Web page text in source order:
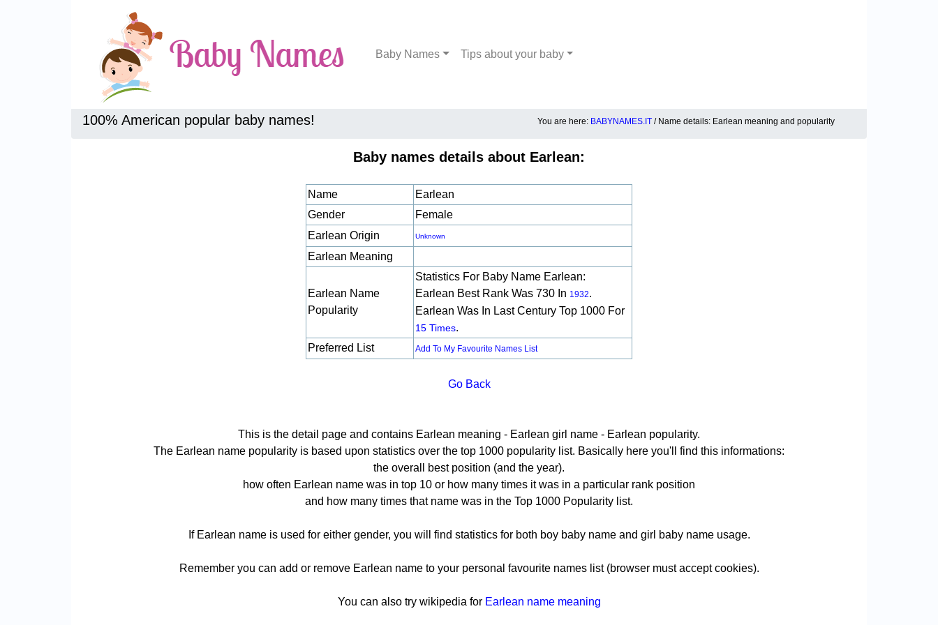
Baby Names Tips about your baby
100% American popular baby names! You are here: BABYNAMES.IT / Name details: Earlean meaning and popularity
Baby names details about Earlean:
Name
Earlean
Gender
Female
Earlean Origin
Unknown
Earlean Meaning
Earlean Name
Popularity
Statistics For Baby Name Earlean:
Earlean Best Rank Was 730 In 1932.
Earlean Was In Last Century Top 1000 For
15 Times.
Preferred List
Add To My Favourite Names List
Go Back
This is the detail page and contains Earlean meaning - Earlean girl name - Earlean popularity.
The Earlean name popularity is based upon statistics over the top 1000 popularity list. Basically here you'll find this informations:
the overall best position (and the year).
how often Earlean name was in top 10 or how many times it was in a particular rank position
and how many times that name was in the Top 1000 Popularity list.
If Earlean name is used for either gender, you will find statistics for both boy baby name and girl baby name usage.
Remember you can add or remove Earlean name to your personal favourite names list (browser must accept cookies).
You can also try wikipedia for Earlean name meaning